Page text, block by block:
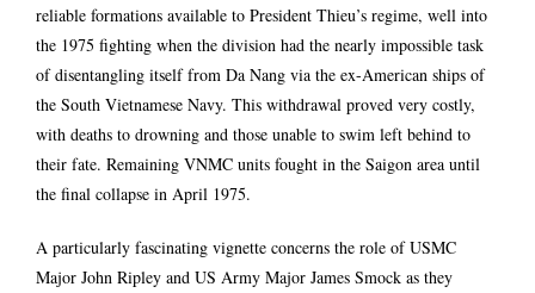
reliable formations available to President Thieu’s regime, well into
the 1975 fighting when the division had the nearly impossible task
of disentangling itself from Da Nang via the ex-American ships of
the South Vietnamese Navy. This withdrawal proved very costly,
with deaths to drowning and those unable to swim left behind to
their fate. Remaining VNMC units fought in the Saigon area until
the final collapse in April 1975.
A particularly fascinating vignette concerns the role of USMC
Major John Ripley and US Army Major James Smock as they